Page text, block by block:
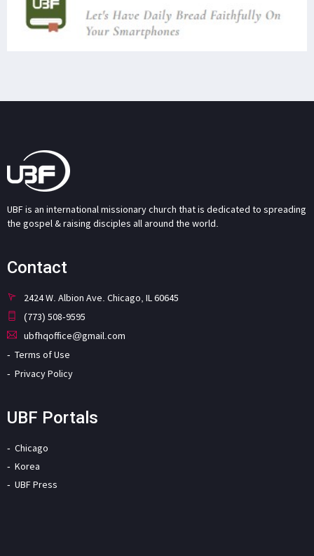
UBF is an international missionary church that is dedicated to spreading
the gospel & raising disciples all around the world.
Contact
2424 W. Albion Ave. Chicago, IL 60645
(773) 508-9595
ubfhqoffice@gmail.com
Terms of Use
Privacy Policy
UBF Portals
Chicago
Korea
UBF Press